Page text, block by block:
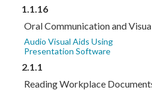
1.1.16
Oral Communication and
Audio Visual Aids Using
Presentation Software
2.1.1
Reading Workplace